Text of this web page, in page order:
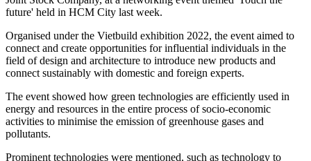
future' held in HCM City last week.
Organised under the Vietbuild exhibition 2022, the event aimed to
connect and create opportunities for influential individuals in the
field of design and architecture to introduce new products and
connect sustainably with domestic and foreign experts.
The event showed how green technologies are efficiently used in
energy and resources in the entire process of socio-economic
activities to minimise the emission of greenhouse gases and
pollutants.
Prominent technologies were mentioned, such as technology to